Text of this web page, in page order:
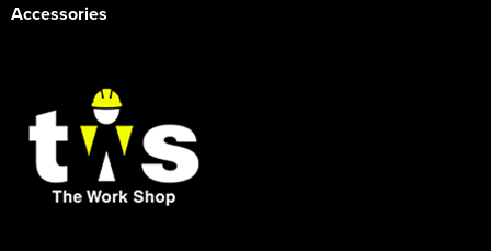
Accessories